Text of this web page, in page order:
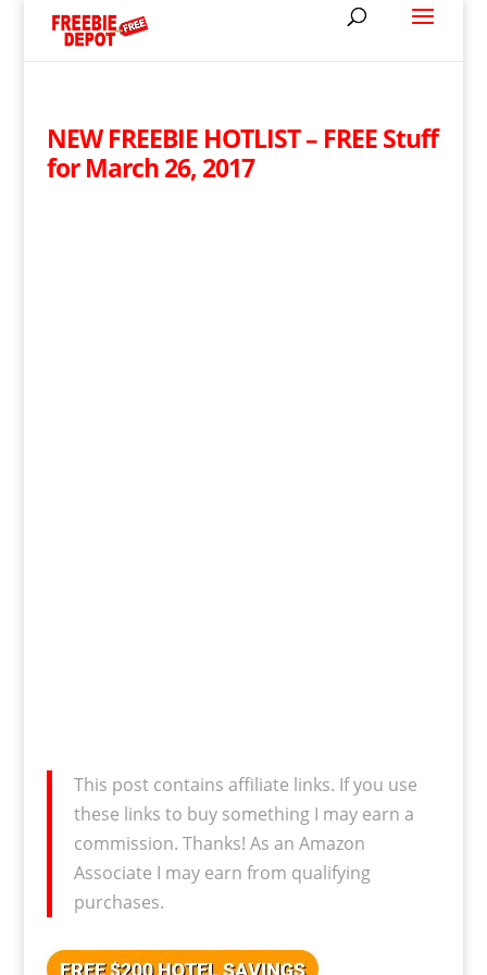
NEW FREEBIE HOTLIST – FREE Stuff
for March 26, 2017
This post contains affiliate links. If you use
these links to buy something I may earn a
commission. Thanks! As an Amazon
Associate I may earn from qualifying
purchases.